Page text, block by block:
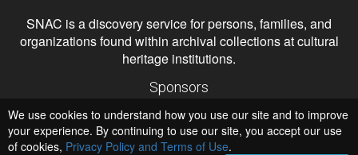
SNAC is a discovery service for persons, families, and
organizations found within archival collections at cultural
heritage institutions.
Sponsors
Institute of Museum and Library Services
National Endowment for the Humanities
Hosts
We use cookies to understand how you use our site and to improve
your experience. By continuing to use our site, you accept our use
of cookies, Privacy Policy and Terms of Use.